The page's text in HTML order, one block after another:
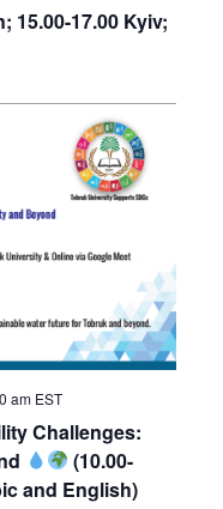
15.00-17.00 Kyiv;
am EST
Challenges:
(10.00-
and English)